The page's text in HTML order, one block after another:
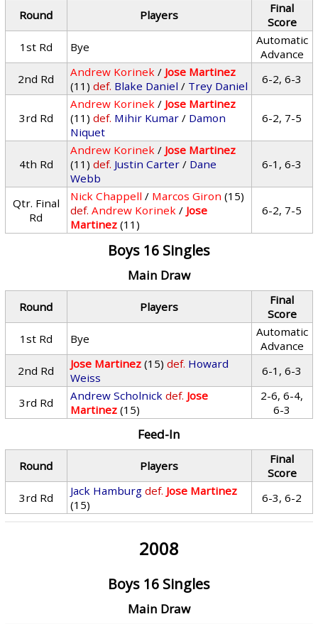
Round Players
Final
Score
1st Rd
Bye
Automatic
Advance
2nd Rd
Andrew Korinek / Jose Martinez
(11) def. Blake Daniel / Trey Daniel 6-2, 6-3
3rd Rd
Andrew Korinek / Jose Martinez
(11) def. Mihir Kumar / Damon
Niquet
6-2, 7-5
4th Rd
Andrew Korinek / Jose Martinez
(11) def. Justin Carter / Dane
Webb
6-1, 6-3
Qtr. Final
Rd
Nick Chappell / Marcos Giron (15)
def. Andrew Korinek / Jose
Martinez (11)
6-2, 7-5
Boys 16 Singles
Main Draw
Round Players
Final
Score
1st Rd
Bye
Automatic
Advance
2nd Rd
Jose Martinez (15) def. Howard
Weiss
6-1, 6-3
3rd Rd Andrew Scholnick def. Jose
Martinez (15)
2-6, 6-4,
6-3
Feed-In
Round Players
Final
Score
3rd Rd
Jack Hamburg def. Jose Martinez
(15)
6-3, 6-2
2008
Boys 16 Singles
Main Draw